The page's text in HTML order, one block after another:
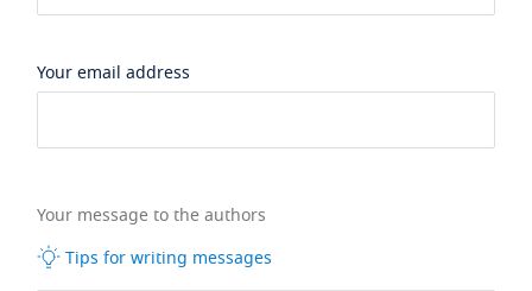
Your email address
Your message to the authors
Tips for writing messages